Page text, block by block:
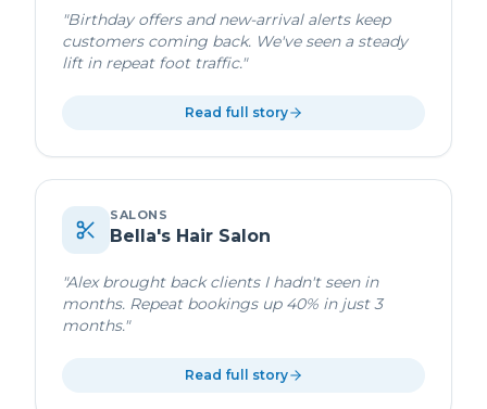
"Birthday offers and new-arrival alerts keep
customers coming back. We've seen a steady
lift in repeat foot traffic."
Read full story
SALONS
Bella's Hair Salon
"Alex brought back clients I hadn't seen in
months. Repeat bookings up 40% in just 3
months."
Read full story